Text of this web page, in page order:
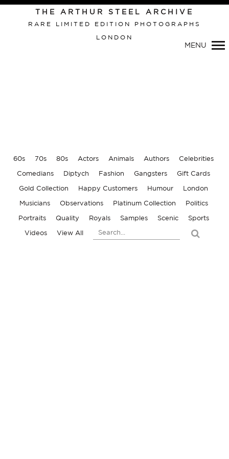
THE ARTHUR STEEL ARCHIVE
RARE LIMITED EDITION PHOTOGRAPHS
LONDON
MENU
60s 70s 80s Actors Animals Authors Celebrities
Comedians Diptych Fashion Gangsters Gift Cards
Gold Collection Happy Customers Humour London
Musicians Observations Platinum Collection Politics
Portraits Quality Royals Samples Scenic Sports
Videos View All